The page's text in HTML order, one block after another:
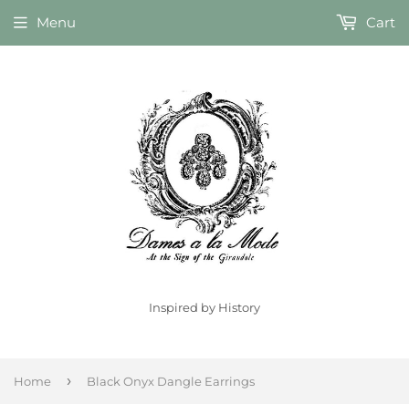
Inspired by History
Menu Cart
Home › Black Onyx Dangle Earrings